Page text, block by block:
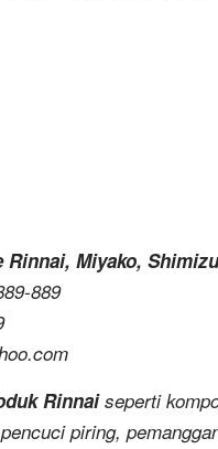
Rinnai, Miyako,
889
Rinnaiseperti
piring,